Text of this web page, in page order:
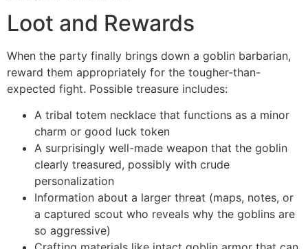
Loot and Rewards
When the party finally brings down a goblin barbarian,
reward them appropriately for the tougher-than-
expected fight. Possible treasure includes:
A tribal totem necklace that functions as a minor
charm or good luck token
A surprisingly well-made weapon that the goblin
clearly treasured, possibly with crude
personalization
Information about a larger threat (maps, notes, or
a captured scout who reveals why the goblins are
so aggressive)